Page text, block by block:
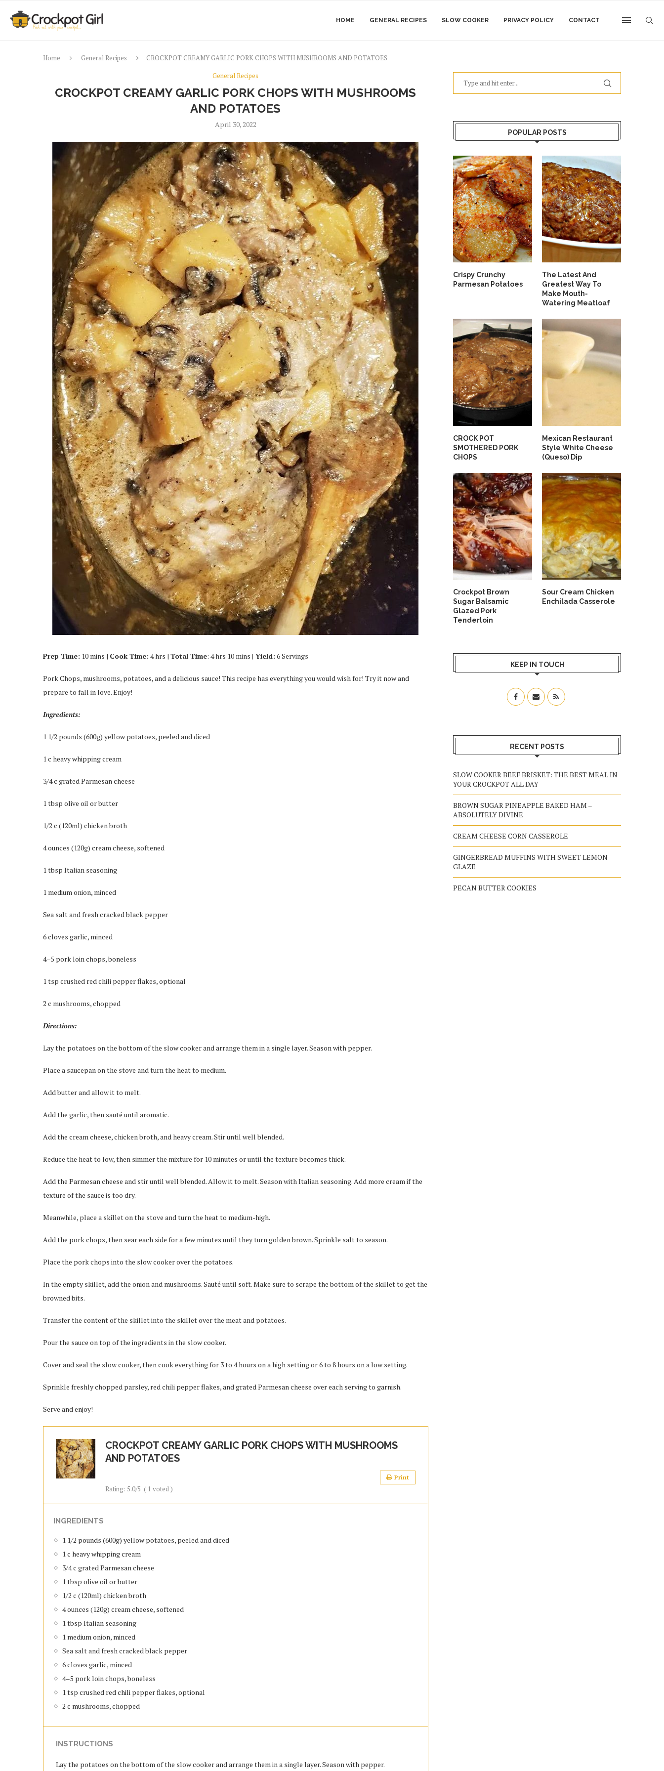
HOME GENERAL RECIPES SLOW COOKER PRIVACY POLICY CONTACT
Home General Recipes
CROCKPOT CREAMY GARLIC PORK CHOPS WITH MUSHROOMS AND POTATOES
General Recipes
CROCKPOT CREAMY GARLIC PORK CHOPS WITH MUSHROOMS
AND POTATOES
April 30, 2022
Prep Time: 10 mins | Cook Time: 4 hrs | Total Time: 4 hrs 10 mins | Yield: 6 Servings
Pork Chops, mushrooms, potatoes, and a delicious sauce! This recipe has everything you would wish for! Try it now and
prepare to fall in love. Enjoy!
Ingredients:
1 1/2 pounds (600g) yellow potatoes, peeled and diced
1 c heavy whipping cream
3/4 c grated Parmesan cheese
1 tbsp olive oil or butter
1/2 c (120ml) chicken broth
4 ounces (120g) cream cheese, softened
1 tbsp Italian seasoning
1 medium onion, minced
Sea salt and fresh cracked black pepper
6 cloves garlic, minced
4–5 pork loin chops, boneless
1 tsp crushed red chili pepper flakes, optional
2 c mushrooms, chopped
Directions:
Lay the potatoes on the bottom of the slow cooker and arrange them in a single layer. Season with pepper.
Place a saucepan on the stove and turn the heat to medium.
Add butter and allow it to melt.
Add the garlic, then sauté until aromatic.
Add the cream cheese, chicken broth, and heavy cream. Stir until well blended.
Reduce the heat to low, then simmer the mixture for 10 minutes or until the texture becomes thick.
Add the Parmesan cheese and stir until well blended. Allow it to melt. Season with Italian seasoning. Add more cream if the
texture of the sauce is too dry.
Meanwhile, place a skillet on the stove and turn the heat to medium-high.
Add the pork chops, then sear each side for a few minutes until they turn golden brown. Sprinkle salt to season.
Place the pork chops into the slow cooker over the potatoes.
In the empty skillet, add the onion and mushrooms. Sauté until soft. Make sure to scrape the bottom of the skillet to get the
browned bits.
Transfer the content of the skillet into the skillet over the meat and potatoes.
Pour the sauce on top of the ingredients in the slow cooker.
Cover and seal the slow cooker, then cook everything for 3 to 4 hours on a high setting or 6 to 8 hours on a low setting.
Sprinkle freshly chopped parsley, red chili pepper flakes, and grated Parmesan cheese over each serving to garnish.
Serve and enjoy!
CROCKPOT CREAMY GARLIC PORK CHOPS WITH MUSHROOMS
AND POTATOES
Print
Rating: 5.0/5 ( 1 voted )
INGREDIENTS
1 1/2 pounds (600g) yellow potatoes, peeled and diced
1 c heavy whipping cream
3/4 c grated Parmesan cheese
1 tbsp olive oil or butter
1/2 c (120ml) chicken broth
4 ounces (120g) cream cheese, softened
1 tbsp Italian seasoning
1 medium onion, minced
Sea salt and fresh cracked black pepper
6 cloves garlic, minced
4–5 pork loin chops, boneless
1 tsp crushed red chili pepper flakes, optional
2 c mushrooms, chopped
INSTRUCTIONS
Lay the potatoes on the bottom of the slow cooker and arrange them in a single layer. Season with pepper.
POPULAR POSTS
Crispy Crunchy
Parmesan Potatoes
The Latest And
Greatest Way To
Make Mouth-
Watering Meatloaf
CROCK POT
SMOTHERED PORK
CHOPS
Mexican Restaurant
Style White Cheese
(Queso) Dip
Crockpot Brown
Sugar Balsamic
Glazed Pork
Tenderloin
Sour Cream Chicken
Enchilada Casserole
KEEP IN TOUCH
RECENT POSTS
SLOW COOKER BEEF BRISKET: THE BEST MEAL IN
YOUR CROCKPOT ALL DAY
BROWN SUGAR PINEAPPLE BAKED HAM –
ABSOLUTELY DIVINE
CREAM CHEESE CORN CASSEROLE
GINGERBREAD MUFFINS WITH SWEET LEMON
GLAZE
PECAN BUTTER COOKIES